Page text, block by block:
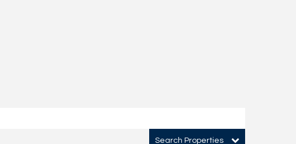
Search Properties